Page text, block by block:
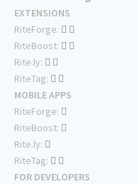
EXTENSIONS
RiteForge:
RiteBoost:
Rite.ly:
RiteTag:
MOBILE APPS
RiteForge:
RiteBoost:
Rite.ly:
RiteTag:
FOR DEVELOPERS